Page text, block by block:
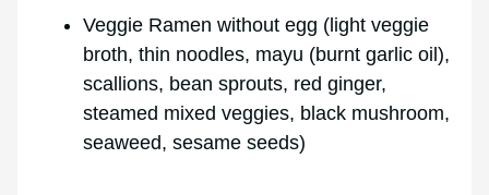
Veggie Ramen without egg (light veggie
broth, thin noodles, mayu (burnt garlic oil),
scallions, bean sprouts, red ginger,
steamed mixed veggies, black mushroom,
seaweed, sesame seeds)